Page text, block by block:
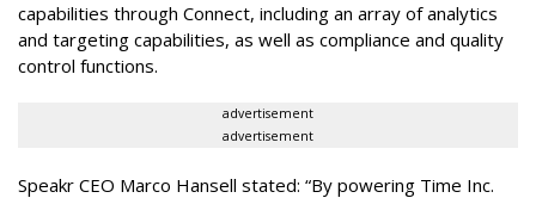
capabilities through Connect, including an array of analytics
and targeting capabilities, as well as compliance and quality
control functions.
advertisement
advertisement
Speakr CEO Marco Hansell stated: “By powering Time Inc.